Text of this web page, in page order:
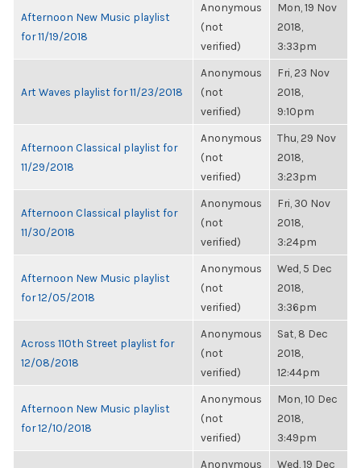
Afternoon New Music playlist
for 11/19/2018
Anonymous
(not
verified)
Mon, 19 Nov
2018,
3:33pm
Art Waves playlist for 11/23/2018
Anonymous
(not
verified)
Fri, 23 Nov
2018,
9:10pm
Afternoon Classical playlist for
11/29/2018
Anonymous
(not
verified)
Thu, 29 Nov
2018,
3:23pm
Afternoon Classical playlist for
11/30/2018
Anonymous
(not
verified)
Fri, 30 Nov
2018,
3:24pm
Afternoon New Music playlist
for 12/05/2018
Anonymous
(not
verified)
Wed, 5 Dec
2018,
3:36pm
Across 110th Street playlist for
12/08/2018
Anonymous
(not
verified)
Sat, 8 Dec
2018,
12:44pm
Afternoon New Music playlist
for 12/10/2018
Anonymous
(not
verified)
Mon, 10 Dec
2018,
3:49pm
Anonymous Wed, 19 Dec